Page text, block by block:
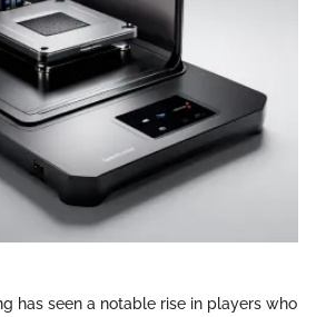
has seen a notable rise in players who